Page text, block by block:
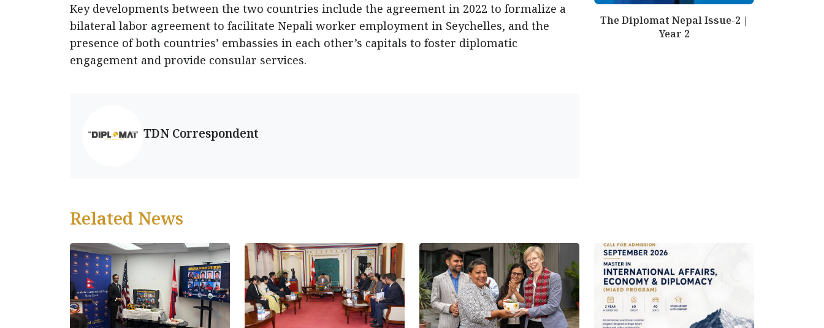
Key developments between the two countries include the agreement in 2022 to formalize a
bilateral labor agreement to facilitate Nepali worker employment in Seychelles, and the
presence of both countries’ embassies in each other’s capitals to foster diplomatic
engagement and provide consular services.
TDN Correspondent
The Diplomat Nepal Issue-2 |
Year 2
Related News